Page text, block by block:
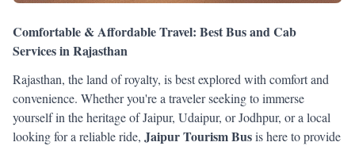
Comfortable & Affordable Travel: Best Bus and Cab
Services in Rajasthan
Rajasthan, the land of royalty, is best explored with comfort and
convenience. Whether you're a traveler seeking to immerse
yourself in the heritage of Jaipur, Udaipur, or Jodhpur, or a local
looking for a reliable ride, Jaipur Tourism Busis here to provide